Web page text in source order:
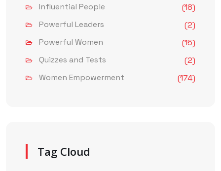
Influential People
(18)
Powerful Leaders
(2)
Powerful Women
(15)
Quizzes and Tests
(2)
Women Empowerment
(174)
Tag Cloud